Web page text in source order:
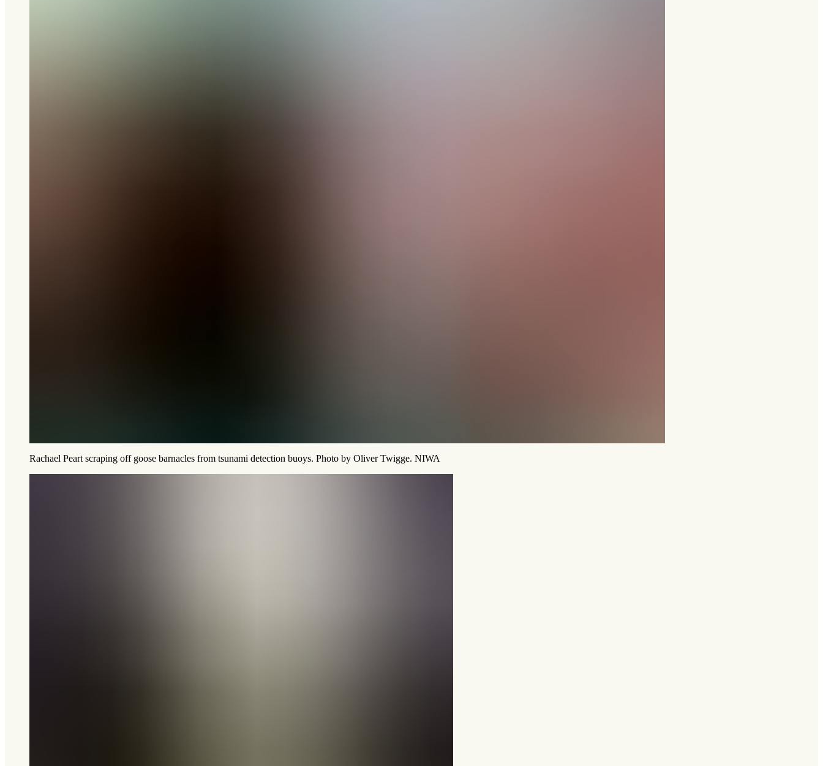
Rachael Peart scraping off goose barnacles from tsunami detection buoys. Photo by Oliver Twigge. NIWA